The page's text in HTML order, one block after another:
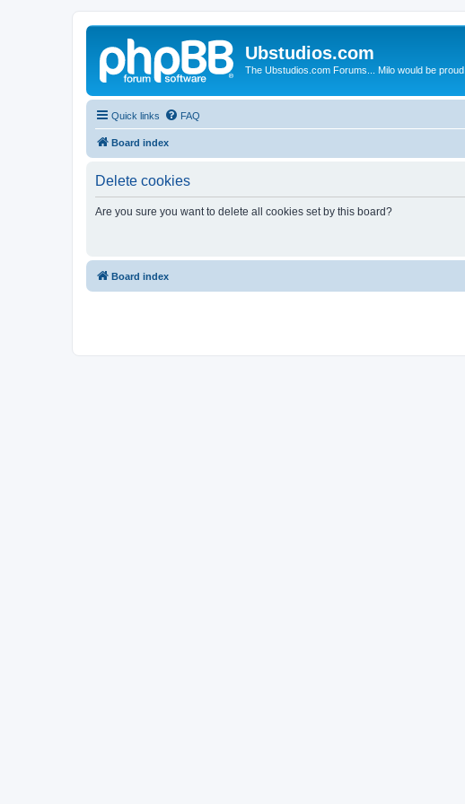
Ubstudios.com
The Ubstudios.com Forums... Milo would be proud.
Quick links FAQ
Board index
Delete cookies
Are you sure you want to delete all cookies set by this board?
Board index